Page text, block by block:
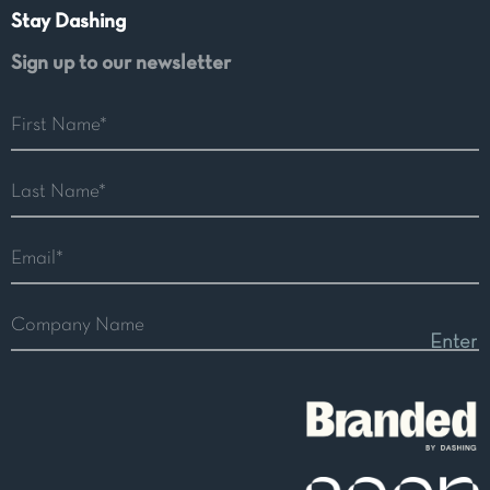
Stay Dashing
Sign up to our newsletter